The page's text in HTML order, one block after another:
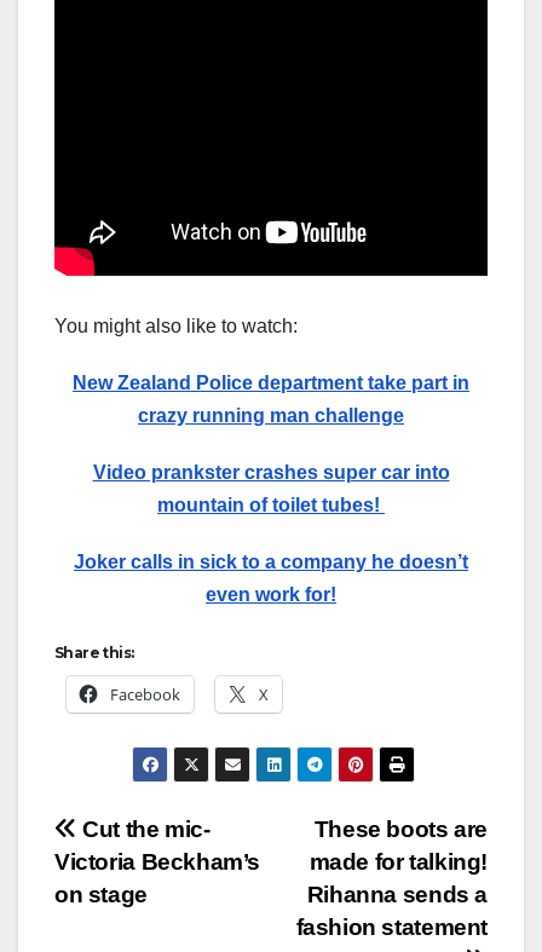
You might also like to watch:
New Zealand Police department take part in
crazy running man challenge
Video prankster crashes super car into
mountain of toilet tubes!
Joker calls in sick to a company he doesn’t
even work for!
Share this:
Facebook X
Post
navigation
These boots are
made for talking!
Rihanna sends a
fashion statement
Cut the mic-
Victoria Beckham’s
on stage